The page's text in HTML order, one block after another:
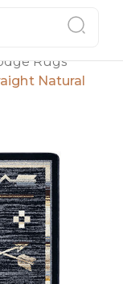
Rugs
Natural